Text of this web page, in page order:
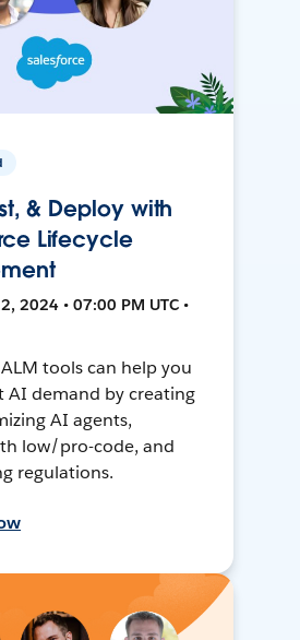
& Deploy with
Lifecycle
2024 • 07:00 PM UTC •
tools can help you
AI demand by creating
AI agents,
low/pro-code, and
regulations.